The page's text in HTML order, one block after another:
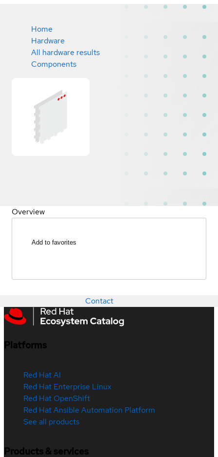
Home
Hardware
All hardware results
Components
Overview
Add to favorites
Contact
Platforms
Red Hat AI
Red Hat Enterprise Linux
Red Hat OpenShift
Red Hat Ansible Automation Platform
See all products
Products & services